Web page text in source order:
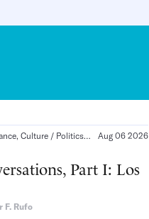
Culture Politics and Law, States and Cities Aug 06 2026
Part I: Los
F. Rufo